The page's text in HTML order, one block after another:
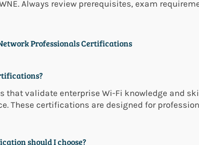
Always review prerequisites, exam
Professionals Certifications
that validate enterprise Wi-Fi knowledge and
These certifications are designed for
should I choose?